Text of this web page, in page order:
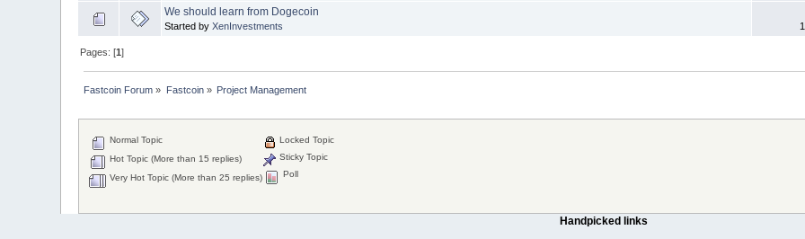
We should learn from Dogecoin
Started byXenInvestments
Pages: [1]
Fastcoin Forum » Fastcoin» Project Management
Normal Topic
Hot Topic (More than 15 replies)
Very Hot Topic (More than 25 replies)
Locked Topic
Sticky Topic
Poll
Handpicked links